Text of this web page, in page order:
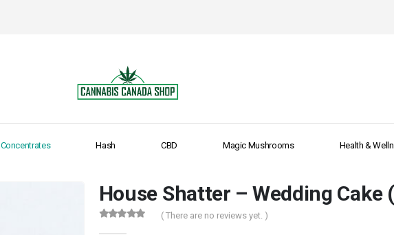
Concentrates Hash CBD Magic Mushrooms Health &
House Shatter – Wedding Cake
( There are no reviews yet. )